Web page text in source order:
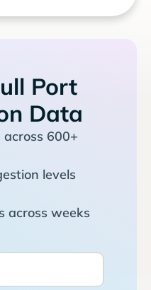
Port
Data
across 600+
levels
across weeks